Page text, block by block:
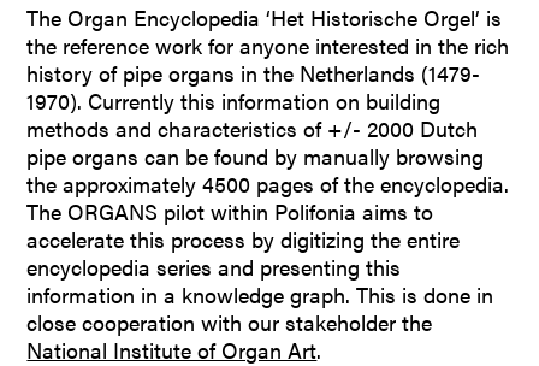
The Organ Encyclopedia ‘Het Historische Orgel’ is
the reference work for anyone interested in the rich
history of pipe organs in the Netherlands (1479-
1970). Currently this information on building
methods and characteristics of +/- 2000 Dutch
pipe organs can be found by manually browsing
the approximately 4500 pages of the encyclopedia.
The ORGANS pilot within Polifonia aims to
accelerate this process by digitizing the entire
encyclopedia series and presenting this
information in a knowledge graph. This is done in
close cooperation with our stakeholder the
National Institute of Organ Art.